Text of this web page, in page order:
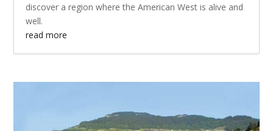
discover a region where the American West is alive and
well.
read more